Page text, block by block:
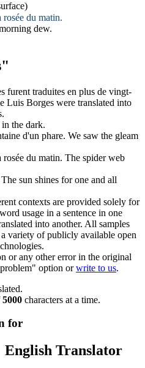
rosée du matin.
dew.
furent traduites en plus de vingt-
Luis Borges were translated into
in the dark.
d'un phare. We saw the gleam
rosée du matin. The spider web
The sun shines for one and all
contexts are provided solely for
usage in a sentence in one
into another. All samples
variety of publicly available open
or any other error in the original
option orwrite to us.
5000 characters at a time.
for
Translator